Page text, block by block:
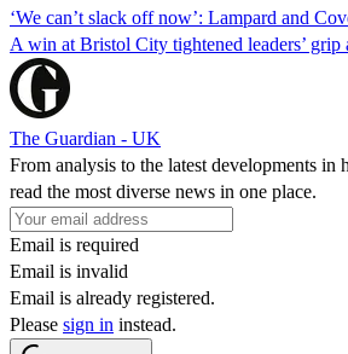
‘We can’t slack off now’: Lampard and
A win at Bristol City tightened leaders’
The Guardian - UK
From analysis to the latest developments in
read the most diverse news in one place.
Email is required
Email is invalid
Email is already registered.
Please sign in instead.